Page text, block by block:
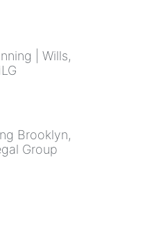
| Wills,
Brooklyn,
Group